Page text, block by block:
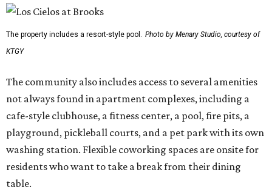
The property includes a resort-style pool. Photo by Menary Studio, courtesy of
KTGY
The community also includes access to several amenities
not always found in apartment complexes, including a
cafe-style clubhouse, a fitness center, a pool, fire pits, a
playground, pickleball courts, and a pet park with its own
washing station. Flexible coworking spaces are onsite for
residents who want to take a break from their dining
table.